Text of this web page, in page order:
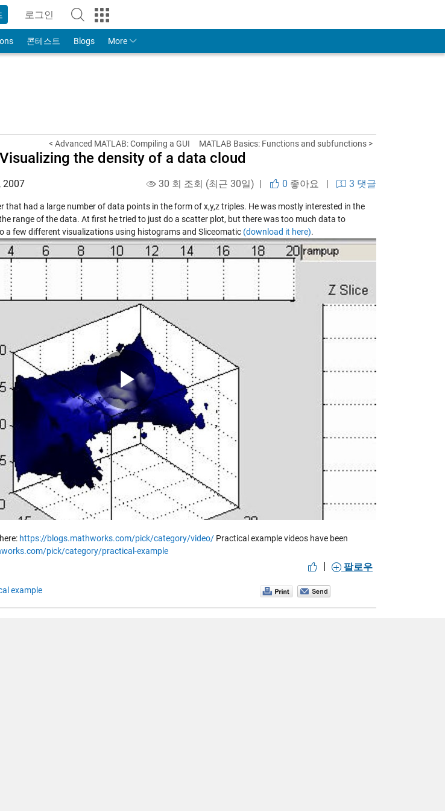
로그인
to Your MathWorks Account
콘테스트 Blogs More
< Advanced MATLAB: Compiling a GUI MATLAB Basics: Functions and subfunctions >
the density of a data cloud
2007 30 회 조회 (최근 30일) | 0 좋아요 | 3 댓글
that had a large number of data points in the form of x,y,z triples. He was mostly interested in the
range of the data. At first he tried to just do a scatter plot, but there was too much data to
a few different visualizations using histograms and Sliceomatic (download it here).
Play
Video
https://blogs.mathworks.com/pick/category/video/ Practical example videos have been
pick/category/practical-example
| 팔로우
example